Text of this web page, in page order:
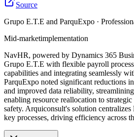
Source
Grupo E.T.E and ParquExpo ·
Mid-marketimplementation
NavHR, powered by Dynamics 365
Grupo E.T.E with flexible payroll
capabilities and integrating seamlessly
ParquExpo noted significant reductions
and improved data reliability,
enabling resource reallocation to
safety. Arquiconsult's solution centralizes
key processes, driving efficiency across